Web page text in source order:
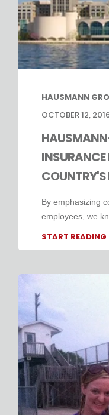
HAUSMANN
OCTOBER 12,
INSURANCE
COUNTRY'S
By emphasizing
employees, we
START READING